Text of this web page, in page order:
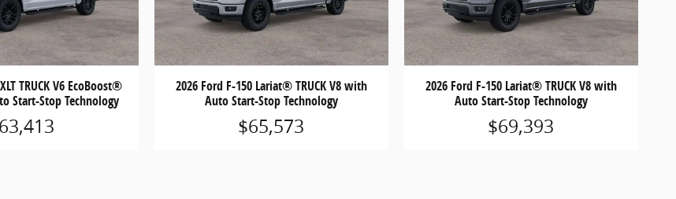
TRUCK V6 EcoBoost®
Start-Stop Technology
2026 Ford F-150 Lariat® TRUCK V8 with
Auto Start-Stop Technology
$65,573
2026 Ford F-150 Lariat® TRUCK V8 with
Auto Start-Stop Technology
$69,393